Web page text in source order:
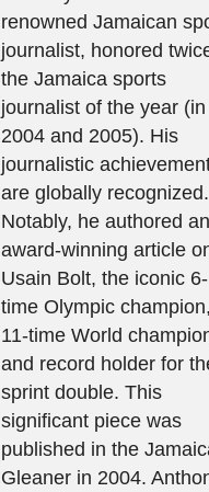
renowned Jamaican
journalist, honored
the Jamaica sports
journalist of the year (in
2004 and 2005). His
journalistic
are globally recognized.
Notably, he authored an
award-winning article
Usain Bolt, the iconic 6-
time Olympic champion,
11-time World
and record holder for
sprint double. This
significant piece was
published in the
Gleaner in 2004.